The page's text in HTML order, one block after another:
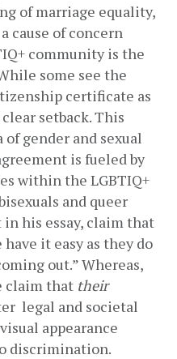
of marriage equality,
cause of concern
community is the
some see the
certificate as
setback. This
gender and sexual
is fueled by
within the LGBTIQ+
and queer
his essay, claim that
it easy as they do
out.” Whereas,
claim that
their
legal and societal
appearance
discrimination.